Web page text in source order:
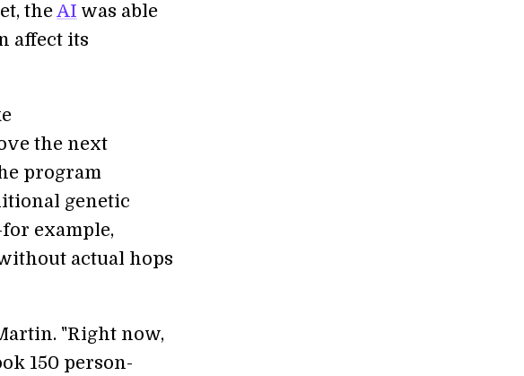
theAI was able
affect its
the next
program
genetic
example,
actual hops
"Right now,
150 person-